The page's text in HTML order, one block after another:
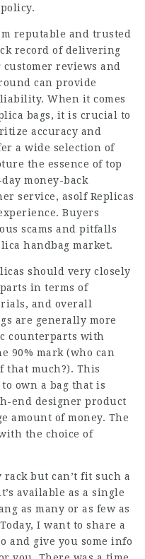
reputable and trusted
record of delivering
reviews and
can provide
When it comes
bags, it is crucial to
accuracy and
a wide selection of
the essence of top
money-back
service, asolf Replicas
Buyers
scams and pitfalls
handbag market.
should very closely
in terms of
and overall
are generally more
counterparts with
90% mark (who can
that much?). This
own a bag that is
end designer product
amount of money. The
the choice of
but can’t fit such a
available as a single
as many or as few as
I want to share a
and give you some info